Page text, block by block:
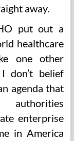
away.
put out a
healthcare
one other
don’t belief
agenda that
enterprise
in America